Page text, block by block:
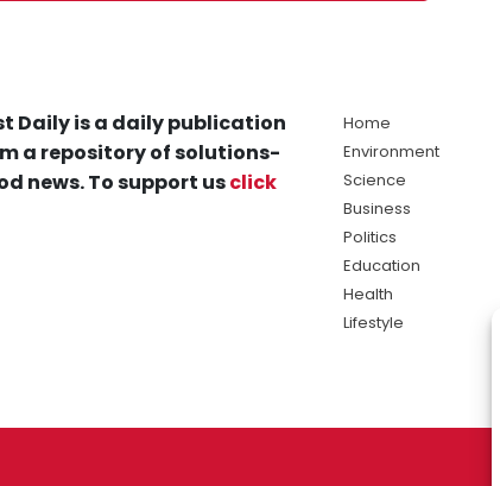
Daily is a daily publication
a repository of solutions-
news. To support usclick
Home
Environment
Science
Business
Politics
Education
Health
Lifestyle